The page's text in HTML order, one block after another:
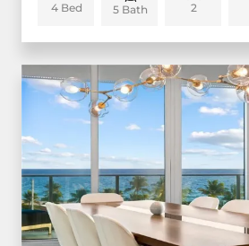
4 Bed 5 Bath 2